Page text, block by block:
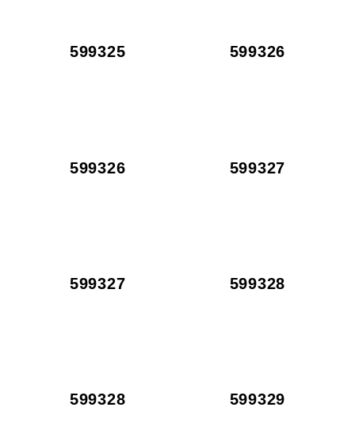
599325 599326
599326 599327
599327 599328
599328 599329